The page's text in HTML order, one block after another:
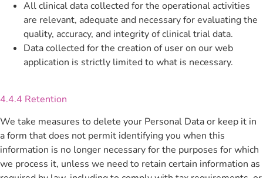
All clinical data collected for the operational activities
are relevant, adequate and necessary for evaluating the
quality, accuracy, and integrity of clinical trial data.
Data collected for the creation of user on our web
application is strictly limited to what is necessary.
4.4.4 Retention
We take measures to delete your Personal Data or keep it in
a form that does not permit identifying you when this
information is no longer necessary for the purposes for which
we process it, unless we need to retain certain information as